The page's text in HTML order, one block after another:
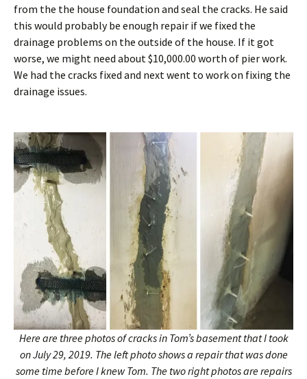
from the the house foundation and seal the cracks. He said
this would probably be enough repair if we fixed the
drainage problems on the outside of the house. If it got
worse, we might need about $10,000.00 worth of pier work.
We had the cracks fixed and next went to work on fixing the
drainage issues.
Here are three photos of cracks in Tom’s basement that I took
on July 29, 2019. The left photo shows a repair that was done
some time before I knew Tom. The two right photos are repairs